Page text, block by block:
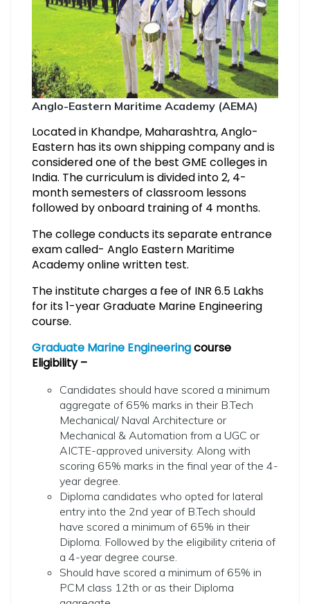
Anglo-Eastern Maritime Academy (AEMA)
Located in Khandpe, Maharashtra, Anglo-
Eastern has its own shipping company and is
considered one of the best GME colleges in
India. The curriculum is divided into 2, 4-
month semesters of classroom lessons
followed by onboard training of 4 months.
The college conducts its separate entrance
exam called- Anglo Eastern Maritime
Academy online written test.
The institute charges a fee of INR 6.5 Lakhs
for its 1-year Graduate Marine Engineering
course.
Graduate Marine Engineeringcourse
Eligibility –
Candidates should have scored a minimum
aggregate of 65% marks in their B.Tech
Mechanical/ Naval Architecture or
Mechanical & Automation from a UGC or
AICTE-approved university. Along with
scoring 65% marks in the final year of the 4-
year degree.
Diploma candidates who opted for lateral
entry into the 2nd year of B.Tech should
have scored a minimum of 65% in their
Diploma. Followed by the eligibility criteria of
a 4-year degree course.
Should have scored a minimum of 65% in
PCM class 12th or as their Diploma